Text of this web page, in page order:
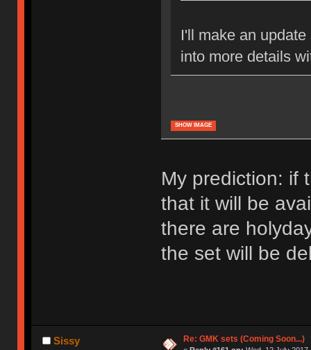
I'll make an
into more details
SHOW IMAGE
My prediction: if
that it will be
there are
the set will be
Sissy Re: GMK sets (Coming Soon...)